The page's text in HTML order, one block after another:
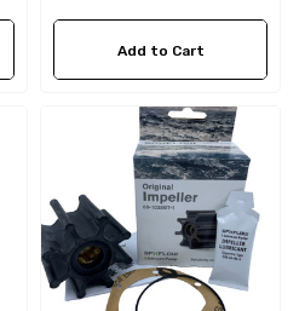
Add to Cart